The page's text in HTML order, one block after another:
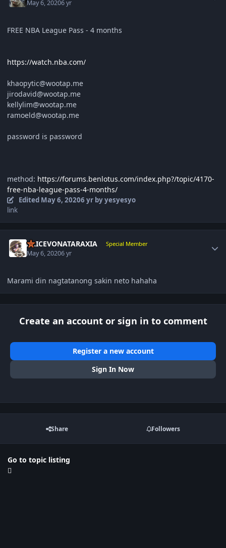
May 6, 20206 yr
FREE NBA League Pass - 4 months
https://watch.nba.com/
khaopytic@wootap.me
jirodavid@wootap.me
kellylim@wootap.me
ramoeld@wootap.me
password is password
method: https://forums.benlotus.com/index.php?/topic/4170-
free-nba-league-pass-4-months/
Edited May 6, 20206 yrby yesyesyo
link
ALICEVONATARAXIA Special Member
May 6, 20206 yr
Marami din nagtatanong sakin neto hahaha
Create an account or sign in to comment
Register a new account
Sign In Now
Share Followers
Go to topic listing